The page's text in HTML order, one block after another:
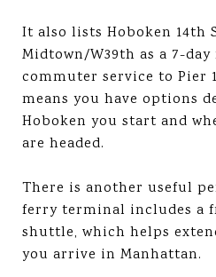
It also lists Hoboken 14th
Midtown/W39th as a 7-
commuter service to Pier
means you have options
Hoboken you start and
are headed.
There is another useful
ferry terminal includes a
shuttle, which helps
you arrive in Manhattan.